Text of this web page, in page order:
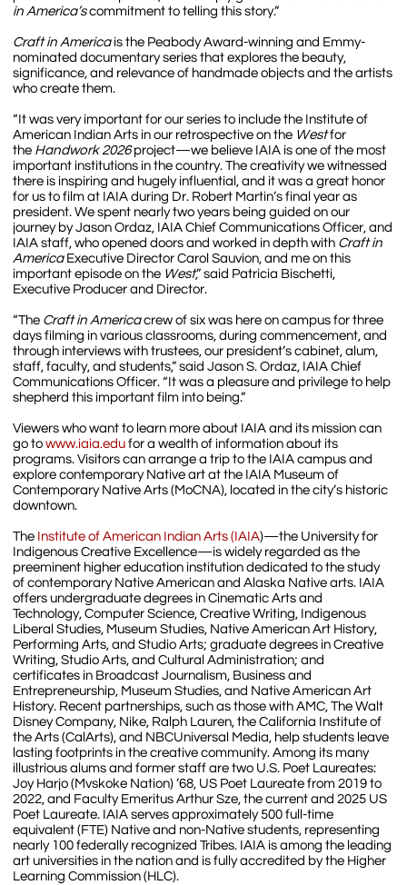
in America’scommitment to telling this story.”
Craft in Americais the Peabody Award-winning and Emmy-
nominated documentary series that explores the beauty,
significance, and relevance of handmade objects and the artists
who create them.
“It was very important for our series to include the Institute of
American Indian Arts in our retrospective on the Westfor
the Handwork 2026project—we believe IAIA is one of the most
important institutions in the country. The creativity we witnessed
there is inspiring and hugely influential, and it was a great honor
for us to film at IAIA during Dr. Robert Martin’s final year as
president. We spent nearly two years being guided on our
journey by Jason Ordaz, IAIA Chief Communications Officer, and
IAIA staff, who opened doors and worked in depth with Craft in
AmericaExecutive Director Carol Sauvion, and me on this
important episode on the West,” said Patricia Bischetti,
Executive Producer and Director.
“The Craft in Americacrew of six was here on campus for three
days filming in various classrooms, during commencement, and
through interviews with trustees, our president’s cabinet, alum,
staff, faculty, and students,” said Jason S. Ordaz, IAIA Chief
Communications Officer. “It was a pleasure and privilege to help
shepherd this important film into being.”
Viewers who want to learn more about IAIA and its mission can
go towww.iaia.edu for a wealth of information about its
programs. Visitors can arrange a trip to the IAIA campus and
explore contemporary Native art at the IAIA Museum of
Contemporary Native Arts (MoCNA), located in the city’s historic
downtown.
The Institute of American Indian Arts (IAIA)—the University for
Indigenous Creative Excellence—is widely regarded as the
preeminent higher education institution dedicated to the study
of contemporary Native American and Alaska Native arts. IAIA
offers undergraduate degrees in Cinematic Arts and
Technology, Computer Science, Creative Writing, Indigenous
Liberal Studies, Museum Studies, Native American Art History,
Performing Arts, and Studio Arts; graduate degrees in Creative
Writing, Studio Arts, and Cultural Administration; and
certificates in Broadcast Journalism, Business and
Entrepreneurship, Museum Studies, and Native American Art
History. Recent partnerships, such as those with AMC, The Walt
Disney Company, Nike, Ralph Lauren, the California Institute of
the Arts (CalArts), and NBCUniversal Media, help students leave
lasting footprints in the creative community. Among its many
illustrious alums and former staff are two U.S. Poet Laureates:
Joy Harjo (Mvskoke Nation) ’68, US Poet Laureate from 2019 to
2022, and Faculty Emeritus Arthur Sze, the current and 2025 US
Poet Laureate. IAIA serves approximately 500 full-time
equivalent (FTE) Native and non-Native students, representing
nearly 100 federally recognized Tribes. IAIA is among the leading
art universities in the nation and is fully accredited by the Higher
Learning Commission (HLC).